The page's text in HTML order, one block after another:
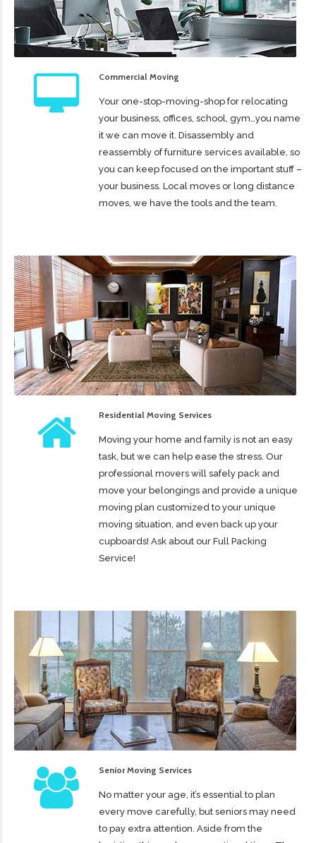
Commercial Moving
Your one-stop-moving-shop for relocating
your business, offices, school, gym…you name
it we can move it. Disassembly and
reassembly of furniture services available, so
you can keep focused on the important stuff –
your business. Local moves or long distance
moves, we have the tools and the team.
Residential Moving Services
Moving your home and family is not an easy
task, but we can help ease the stress. Our
professional movers will safely pack and
move your belongings and provide a unique
moving plan customized to your unique
moving situation, and even back up your
cupboards! Ask about our Full Packing
Service!
Senior Moving Services
No matter your age, it’s essential to plan
every move carefully, but seniors may need
to pay extra attention. Aside from the